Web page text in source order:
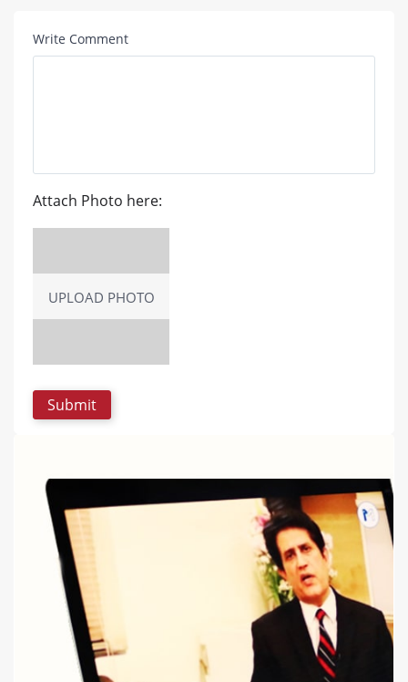
Write Comment
Attach Photo here:
UPLOAD PHOTO